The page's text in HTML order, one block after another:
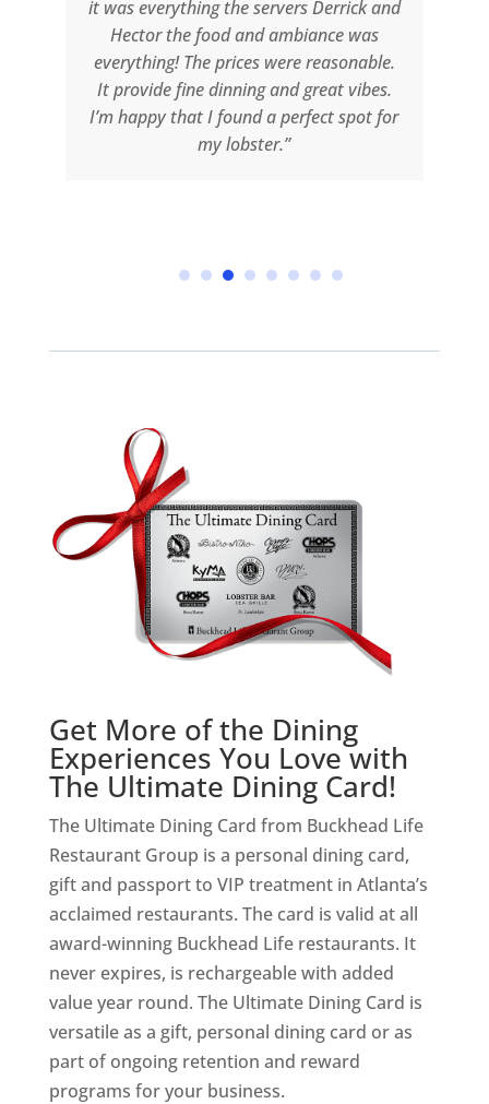
it was everything the servers Derrick and
Hector the food and ambiance was
everything! The prices were reasonable.
It provide fine dinning and great vibes.
I’m happy that I found a perfect spot for
my lobster.”
Get More of the Dining
Experiences You Love with
The Ultimate Dining Card!
The Ultimate Dining Card from Buckhead Life
Restaurant Group is a personal dining card,
gift and passport to VIP treatment in Atlanta’s
acclaimed restaurants. The card is valid at all
award-winning Buckhead Life restaurants. It
never expires, is rechargeable with added
value year round. The Ultimate Dining Card is
versatile as a gift, personal dining card or as
part of ongoing retention and reward
programs for your business.